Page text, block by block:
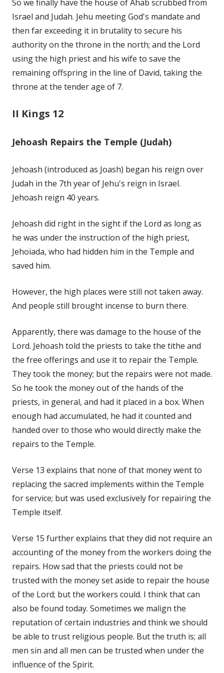
So we finally have the house of Ahab scrubbed from
Israel and Judah. Jehu meeting God's mandate and
then far exceeding it in brutality to secure his
authority on the throne in the north; and the Lord
using the high priest and his wife to save the
remaining offspring in the line of David, taking the
throne at the tender age of 7.
II Kings 12
Jehoash Repairs the Temple (Judah)
Jehoash (introduced as Joash) began his reign over
Judah in the 7th year of Jehu's reign in Israel.
Jehoash reign 40 years.
Jehoash did right in the sight if the Lord as long as
he was under the instruction of the high priest,
Jehoiada, who had hidden him in the Temple and
saved him.
However, the high places were still not taken away.
And people still brought incense to burn there.
Apparently, there was damage to the house of the
Lord. Jehoash told the priests to take the tithe and
the free offerings and use it to repair the Temple.
They took the money; but the repairs were not made.
So he took the money out of the hands of the
priests, in general, and had it placed in a box. When
enough had accumulated, he had it counted and
handed over to those who would directly make the
repairs to the Temple.
Verse 13 explains that none of that money went to
replacing the sacred implements within the Temple
for service; but was used exclusively for repairing the
Temple itself.
Verse 15 further explains that they did not require an
accounting of the money from the workers doing the
repairs. How sad that the priests could not be
trusted with the money set aside to repair the house
of the Lord; but the workers could. I think that can
also be found today. Sometimes we malign the
reputation of certain industries and think we should
be able to trust religious people. But the truth is; all
men sin and all men can be trusted when under the
influence of the Spirit.